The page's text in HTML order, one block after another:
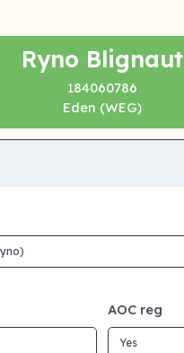
Ryno Blignaut
184060786
Eden (WEG)
AOC reg